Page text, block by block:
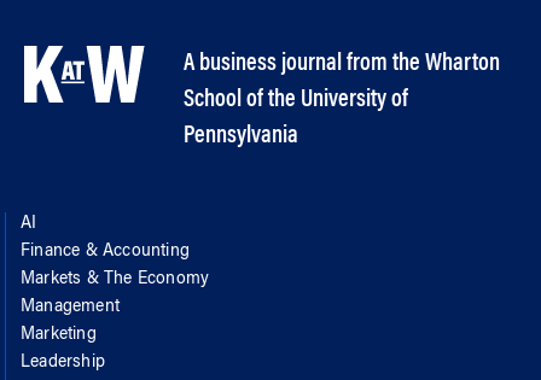
A business journal from the Wharton
School of the University of
Pennsylvania
AI
Finance & Accounting
Markets & The Economy
Management
Marketing
Leadership